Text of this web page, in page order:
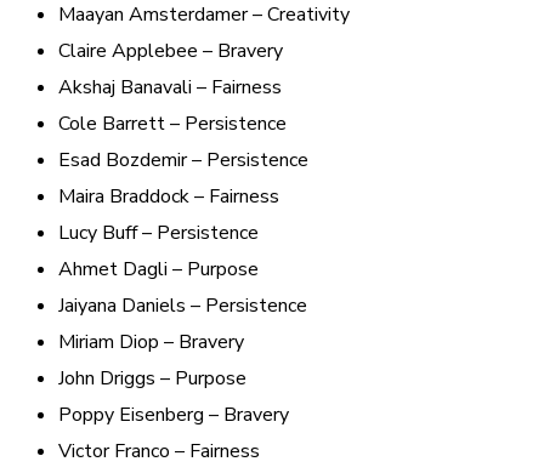
Maayan Amsterdamer – Creativity
Claire Applebee – Bravery
Akshaj Banavali – Fairness
Cole Barrett – Persistence
Esad Bozdemir – Persistence
Maira Braddock – Fairness
Lucy Buff – Persistence
Ahmet Dagli – Purpose
Jaiyana Daniels – Persistence
Miriam Diop – Bravery
John Driggs – Purpose
Poppy Eisenberg – Bravery
Victor Franco – Fairness